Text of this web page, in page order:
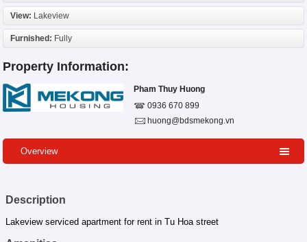
View: Lakeview
Furnished: Fully
Property Information:
Pham Thuy Huong
0936 670 899
huong@bdsmekong.vn
Overview
Description
Lakeview serviced apartment for rent in Tu Hoa street